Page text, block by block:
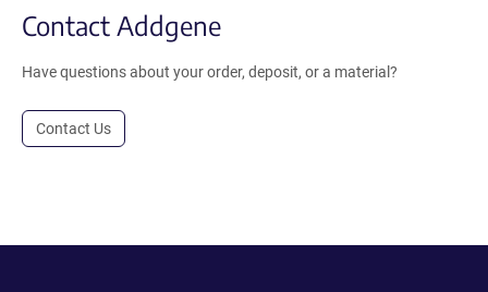
Contact Addgene
Have questions about your order, deposit, or a material?
Contact Us